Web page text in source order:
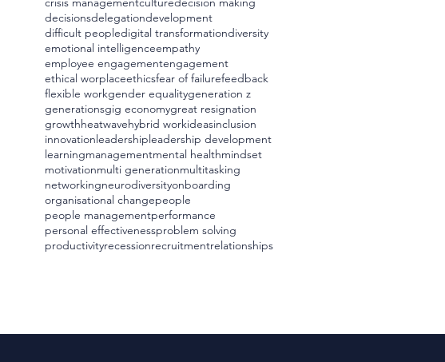
decisionsdelegationdevelopment
difficult peopledigital transformationdiversity
emotional intelligenceempathy
employee engagementengagement
ethical worplaceethicsfear of failurefeedback
flexible workgender equalitygeneration z
generationsgig economygreat resignation
growthheatwavehybrid workideasinclusion
innovationleadershipleadership development
learningmanagementmental healthmindset
motivationmulti generationmultitasking
networkingneurodiversityonboarding
organisational changepeople
people managementperformance
personal effectivenessproblem solving
productivityrecessionrecruitmentrelationships